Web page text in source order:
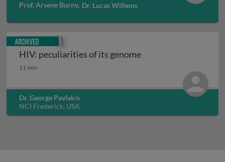
Prof. Arsene Burny, Dr. Lucas Willems
HIV: peculiarities of its genome
HIV: peculiarities of its genome
11 min
Dr. George Pavlakis
NCI Frederick, USA
Archived